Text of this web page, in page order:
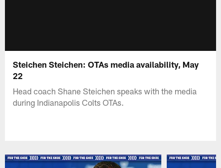
Steichen Steichen: OTAs media availability, May
22
Head coach Shane Steichen speaks with the media
during Indianapolis Colts OTAs.